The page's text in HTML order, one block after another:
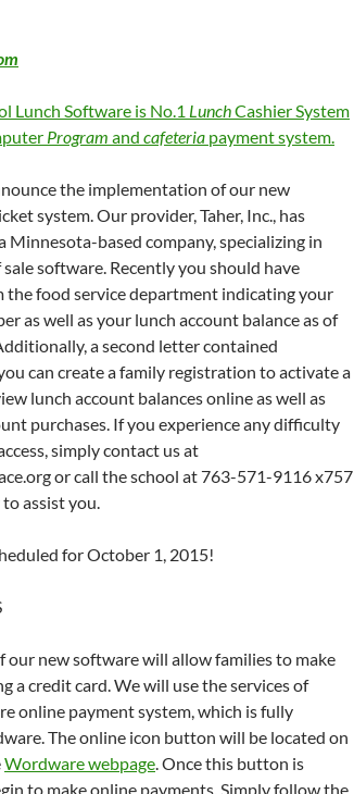
Lunch Software is No.1 LunchCashier System
Program and cafeteria payment system.
the implementation of our new
system. Our provider, Taher, Inc., has
Minnesota-based company, specializing in
software. Recently you should have
the food service department indicating your
as well as your lunch account balance as of
a second letter contained
can create a family registration to activate a
lunch account balances online as well as
purchases. If you experience any difficulty
simply contact us at
or call the school at 763-571-9116 x757
assist you.
for October 1, 2015!
our new software will allow families to make
a credit card. We will use the services of
online payment system, which is fully
The online icon button will be located on
Wordware webpage. Once this button is
to make online payments. Simply follow the